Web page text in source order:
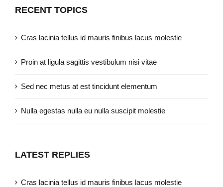
RECENT TOPICS
Cras lacinia tellus id mauris finibus lacus molestie
Proin at ligula sagittis vestibulum nisi vitae
Sed nec metus at est tincidunt elementum
Nulla egestas nulla eu nulla suscipit molestie
LATEST REPLIES
Cras lacinia tellus id mauris finibus lacus molestie